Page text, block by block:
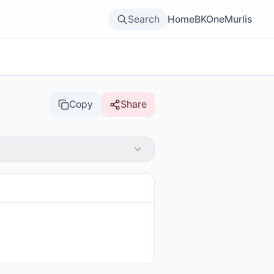
Search HomeBKOneMurlis
Copy Share